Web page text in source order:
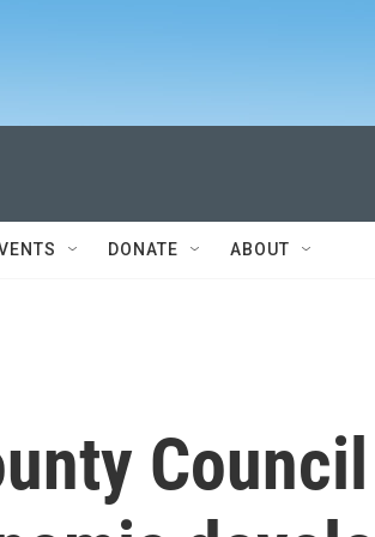
DONATE ABOUT
Council